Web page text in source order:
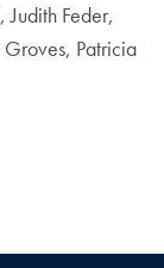
Feder,
Patricia